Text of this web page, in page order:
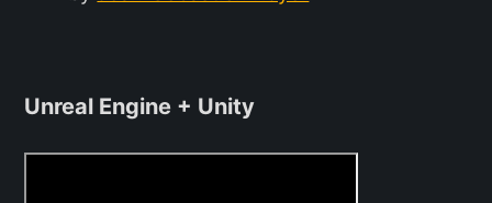
Unreal Engine + Unity